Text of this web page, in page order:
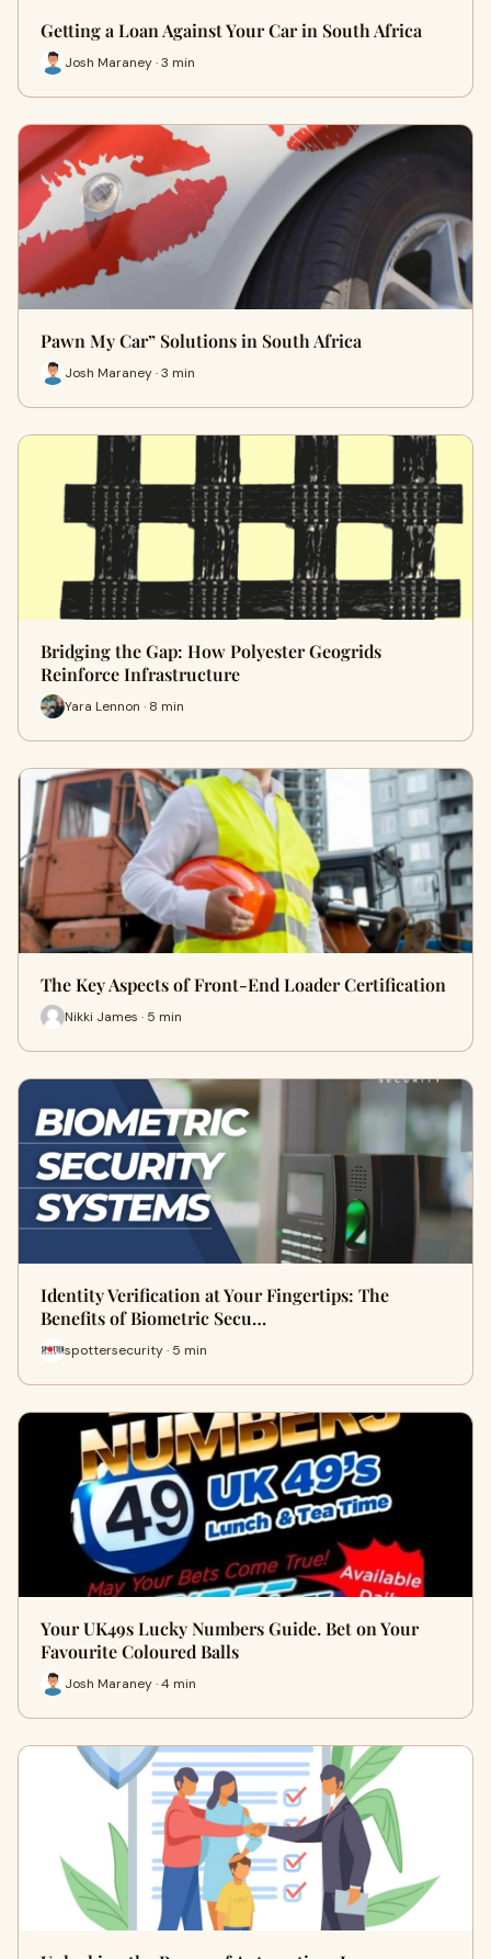
Getting a Loan Against Your Car in South Africa
Josh Maraney · 3 min
Pawn My Car” Solutions in South Africa
Josh Maraney · 3 min
Bridging the Gap: How Polyester Geogrids
Reinforce Infrastructure
Yara Lennon · 8 min
The Key Aspects of Front-End Loader Certification
Nikki James · 5 min
Identity Verification at Your Fingertips: The
Benefits of Biometric Secu…
spottersecurity · 5 min
Your UK49s Lucky Numbers Guide. Bet on Your
Favourite Coloured Balls
Josh Maraney · 4 min